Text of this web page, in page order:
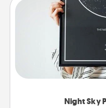
Night Sky
Night Sky
Honor a special
poster of the night sky
that very date! It’s a
remind your loved